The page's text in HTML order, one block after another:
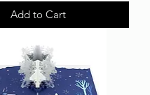
Add to Cart